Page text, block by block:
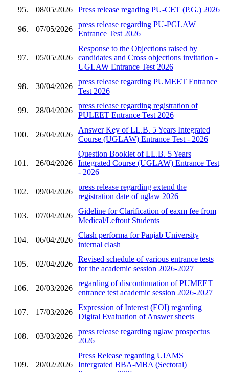
95.
08/05/2026 Press release regading PU-CET (P.G.) 2026
96. 07/05/2026
press release regarding PU-PGLAW
Entrance Test 2026
97. 05/05/2026
Response to the Objections raised by
candidates and Cross objections invitation -
UGLAW Entrance Test 2026
98. 30/04/2026
press release regarding PUMEET Entrance
Test 2026
99. 28/04/2026
press release regarding registration of
PULEET Entrance Test 2026
100. 26/04/2026
Answer Key of LL.B. 5 Years Integrated
Course (UGLAW) Entrance Test - 2026
101. 26/04/2026
Question Booklet of LL.B. 5 Years
Integrated Course (UGLAW) Entrance Test
- 2026
102. 09/04/2026
press release regarding extend the
registration date of uglaw 2026
103. 07/04/2026
Gideline for Clarification of eaxm fee from
Medical/Leftout Students
104. 06/04/2026
Clash performa for Panjab University
internal clash
105. 02/04/2026
Revised schedule of various entrance tests
for the academic session 2026-2027
106. 20/03/2026
regarding of discontinuation of PUMEET
entrance test academic session 2026-2027
107. 17/03/2026
Expression of Interest (EOI) regarding
Digital Evaluation of Answer sheets
108. 03/03/2026
press release regarding uglaw prospectus
2026
109. 20/02/2026
Press Release regarding UIAMS
Intergrated BBA-MBA (Sectoral)